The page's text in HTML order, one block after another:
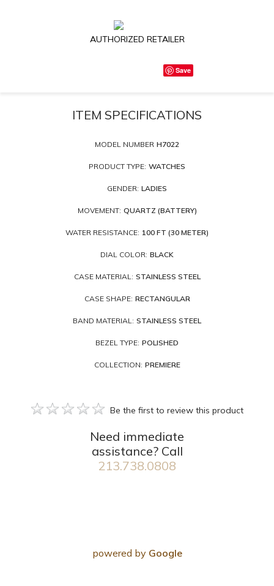
AUTHORIZED RETAILER
Save
ITEM SPECIFICATIONS
MODEL NUMBER H7022
PRODUCT TYPE: WATCHES
GENDER: LADIES
MOVEMENT: QUARTZ (BATTERY)
WATER RESISTANCE: 100 FT (30 METER)
DIAL COLOR: BLACK
CASE MATERIAL: STAINLESS STEEL
CASE SHAPE: RECTANGULAR
BAND MATERIAL: STAINLESS STEEL
BEZEL TYPE: POLISHED
COLLECTION: PREMIERE
Be the first to review this product
Need immediate
assistance? Call
213.738.0808
powered by Google